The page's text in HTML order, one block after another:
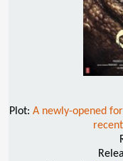
Plot: A newly-opened